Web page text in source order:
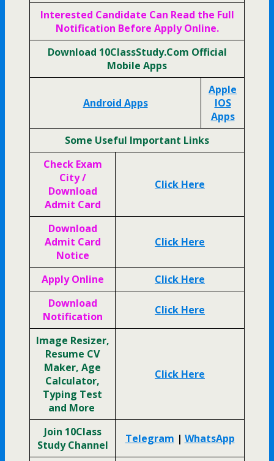
Interested Candidate Can Read the Full
Notification Before Apply Online.
Download 10ClassStudy.Com Official
Mobile Apps
Android Apps
Apple
IOS
Apps
Some Useful Important Links
Check Exam
City /
Download
Admit Card
Click Here
Download
Admit Card
Notice
Click Here
Apply Online
Click Here
Download
Notification
Click Here
Image Resizer,
Resume CV
Maker, Age
Calculator,
Typing Test
and More
Click Here
Join 10Class
Study Channel
Telegram | WhatsApp